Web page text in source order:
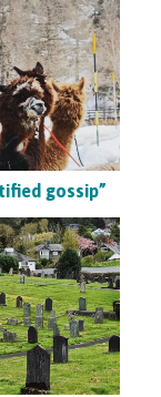
gossip”